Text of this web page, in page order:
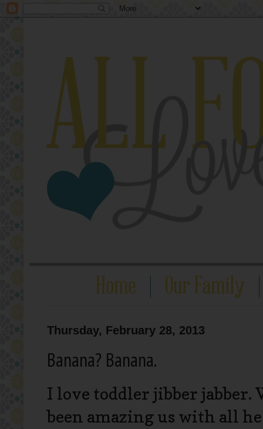
Thursday, February 28, 2013
Banana? Banana.
I love toddler jibber jabber.
been amazing us with all